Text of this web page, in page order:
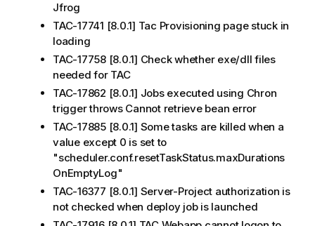
Jfrog
TAC-17741 [8.0.1] Tac Provisioning page stuck in
loading
TAC-17758 [8.0.1] Check whether exe/dll files
needed for TAC
TAC-17862 [8.0.1] Jobs executed using Chron
trigger throws Cannot retrieve bean error
TAC-17885 [8.0.1] Some tasks are killed when a
value except 0 is set to
"scheduler.conf.resetTaskStatus.maxDurations
OnEmptyLog"
TAC-16377 [8.0.1] Server-Project authorization is
not checked when deploy job is launched